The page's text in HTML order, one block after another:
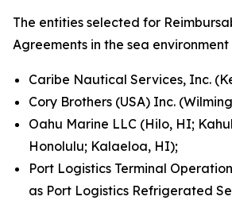
The entities selected for
Agreements in the sea environment
Caribe Nautical Services, Inc.
Cory Brothers (USA) Inc.
Oahu Marine LLC (Hilo, HI;
Honolulu; Kalaeloa, HI);
Port Logistics Terminal
as Port Logistics Refrigerated